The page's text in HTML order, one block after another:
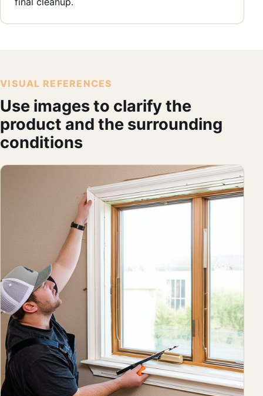
VISUAL REFERENCES
Use images to clarify the
product and the surrounding
conditions